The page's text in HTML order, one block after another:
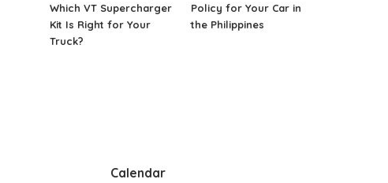
Which VT Supercharger
Kit Is Right for Your
Truck?
Policy for Your Car in
the Philippines
Calendar